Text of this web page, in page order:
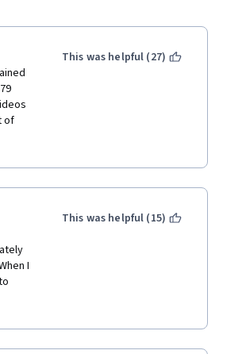
of
and
This was helpful (27)
I
the
This was helpful (15)